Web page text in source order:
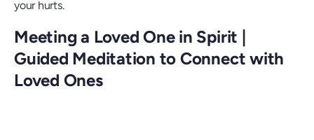
your hurts.
Meeting a Loved One in Spirit |
Guided Meditation to Connect with
Loved Ones